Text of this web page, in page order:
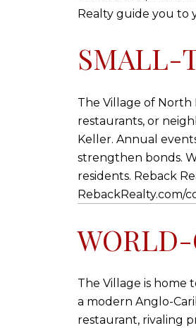
Realty guide you to
SMALL-
The Village of North
restaurants, or
Keller. Annual
strengthen bonds.
residents. Reback
RebackRealty.com/
The Village is home
a modern Anglo-
restaurant, rivaling